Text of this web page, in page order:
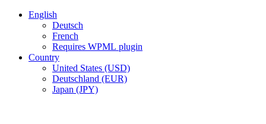
English
Deutsch
French
Requires WPML plugin
Country
United States (USD)
Deutschland (EUR)
Japan (JPY)